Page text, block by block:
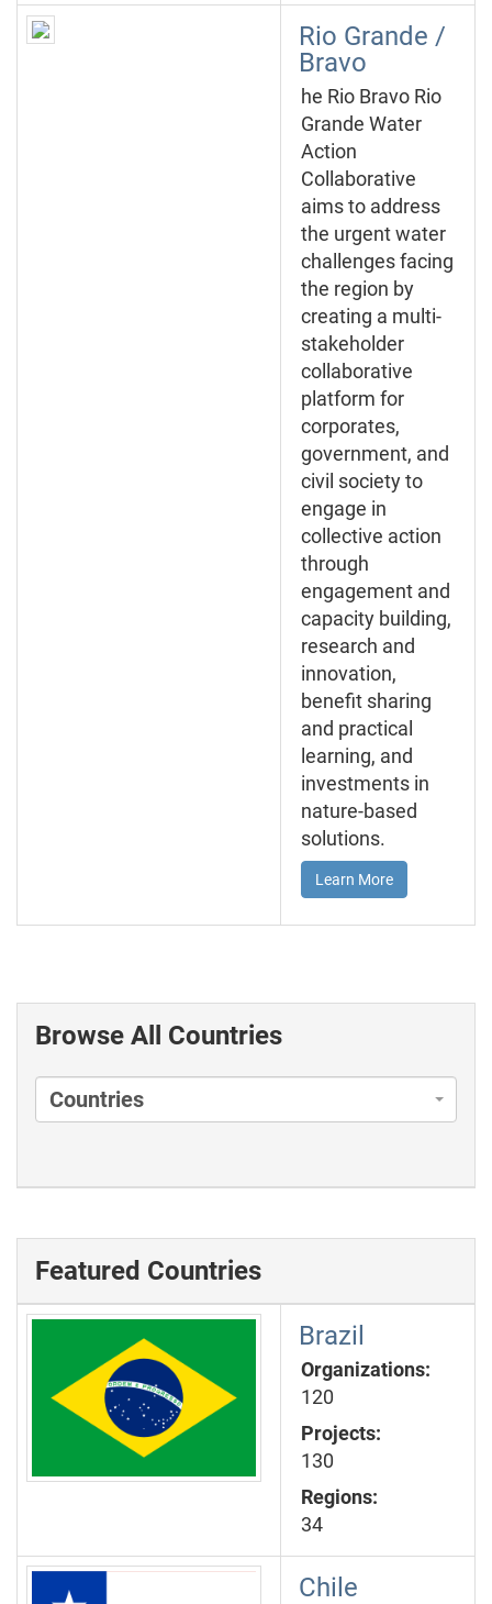
Rio Grande /
Bravo
he Rio Bravo Rio
Grande Water
Action
Collaborative
aims to address
the urgent water
challenges facing
the region by
creating a multi-
stakeholder
collaborative
platform for
corporates,
government, and
civil society to
engage in
collective action
through
engagement and
capacity building,
research and
innovation,
benefit sharing
and practical
learning, and
investments in
nature-based
solutions.
Learn More
Browse All Countries
Countries
Featured Countries
Brazil
Organizations:
120
Projects:
130
Regions:
34
Chile